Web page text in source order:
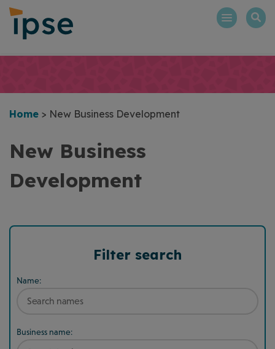
Skip
content
Home > New Business Development
New Business
Development
Filter search
Name:
Business name: